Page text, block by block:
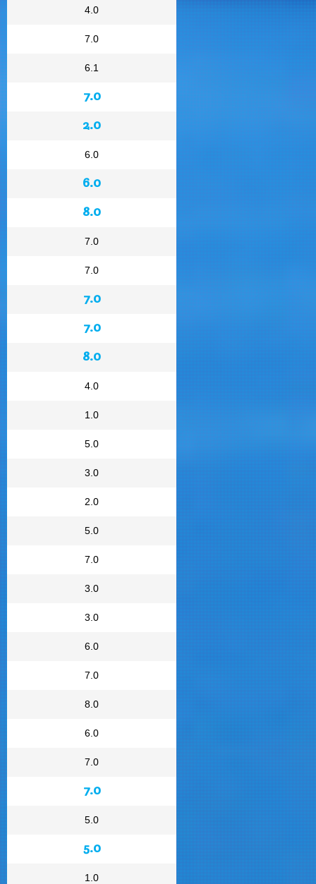
4.0
7.0
6.1
7.0
2.0
6.0
6.0
8.0
7.0
7.0
7.0
7.0
8.0
4.0
1.0
5.0
3.0
2.0
5.0
7.0
3.0
3.0
6.0
7.0
8.0
6.0
7.0
7.0
5.0
5.0
1.0